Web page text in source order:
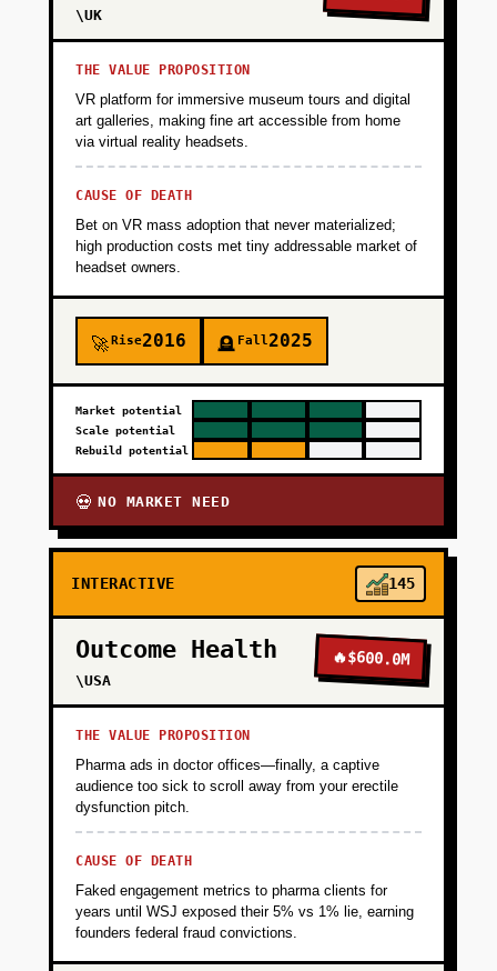
PHASE 4
\UK
THE VALUE PROPOSITION
VR platform for immersive museum tours and digital
art galleries, making fine art accessible from home
via virtual reality headsets.
CAUSE OF DEATH
Bet on VR mass adoption that never materialized;
high production costs met tiny addressable market of
headset owners.
🚀Rise2016 🪦 Fall2025
Market potential
Scale potential
Rebuild potential
💀 NO MARKET NEED
INTERACTIVE 145
Outcome Health
\USA
🔥$600.0M
THE VALUE PROPOSITION
Pharma ads in doctor offices—finally, a captive
audience too sick to scroll away from your erectile
dysfunction pitch.
CAUSE OF DEATH
Faked engagement metrics to pharma clients for
years until WSJ exposed their 5% vs 1% lie, earning
founders federal fraud convictions.